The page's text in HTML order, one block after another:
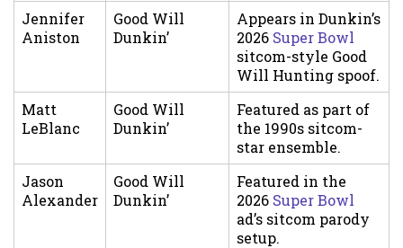
Jennifer
Aniston
Good Will
Dunkin’
Appears in Dunkin’s
2026 Super Bowl
sitcom-style Good
Will Hunting spoof.
Matt
LeBlanc
Good Will
Dunkin’
Featured as part of
the 1990s sitcom-
star ensemble.
Jason
Alexander
Good Will
Dunkin’
Featured in the
2026 Super Bowl
ad’s sitcom parody
setup.